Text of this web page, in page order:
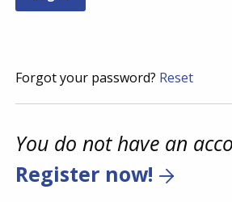
Forgot your password? Reset
You do not have an
Register now!